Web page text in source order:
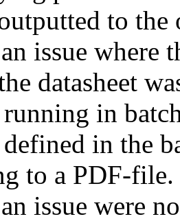
to
issue where
datasheet
in
in the
to a PDF-file.
issue were